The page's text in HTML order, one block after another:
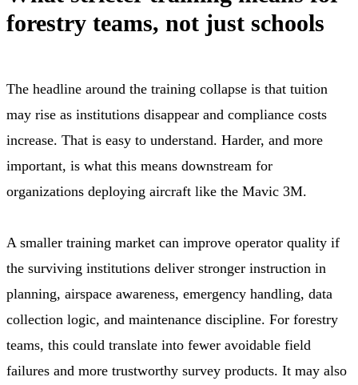
forestry teams, not just schools
The headline around the training collapse is that tuition
may rise as institutions disappear and compliance costs
increase. That is easy to understand. Harder, and more
important, is what this means downstream for
organizations deploying aircraft like the Mavic 3M.
A smaller training market can improve operator quality if
the surviving institutions deliver stronger instruction in
planning, airspace awareness, emergency handling, data
collection logic, and maintenance discipline. For forestry
teams, this could translate into fewer avoidable field
failures and more trustworthy survey products. It may also